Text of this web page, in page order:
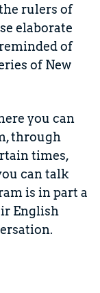
rulers of
elaborate
of
of New
you can
through
times,
can talk
is in part a
English